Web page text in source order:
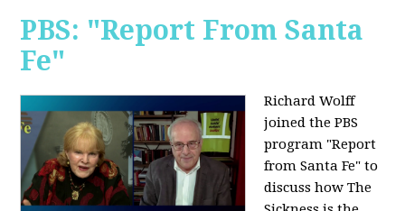
PBS: "Report From Santa
Fe"
Richard Wolff
joined the PBS
program "Report
from Santa Fe" to
discuss how The